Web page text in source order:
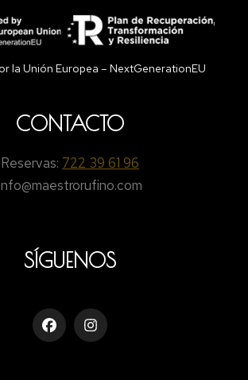
la Unión Europea – NextGenerationEU
CONTACTO
Reservas: 722 39 61 96
SÍGUENOS